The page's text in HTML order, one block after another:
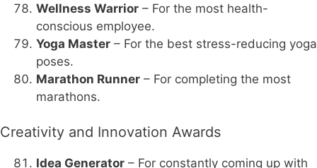
Wellness Warrior – For the most health-
conscious employee.
Yoga Master – For the best stress-reducing yoga
poses.
Marathon Runner – For completing the most
marathons.
Creativity and Innovation Awards
Idea Generator – For constantly coming up with